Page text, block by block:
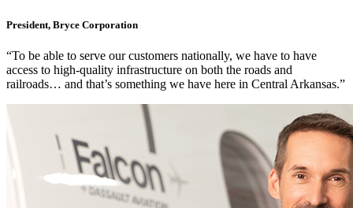
President, Bryce Corporation
“To be able to serve our customers nationally, we have to have
access to high-quality infrastructure on both the roads and
railroads… and that’s something we have here in Central Arkansas.”